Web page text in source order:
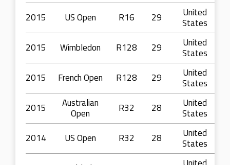
2015
US Open R16 29
United
States
2015
Wimbledon R128 29
United
States
2015
French Open R128 29
United
States
2015
Australian
Open
R32 28
United
States
2014
US Open R32 28
United
States